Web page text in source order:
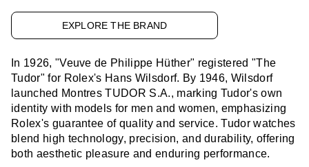
EXPLORE THE BRAND
In 1926, "Veuve de Philippe Hüther" registered "The
Tudor" for Rolex's Hans Wilsdorf. By 1946, Wilsdorf
launched Montres TUDOR S.A., marking Tudor's own
identity with models for men and women, emphasizing
Rolex's guarantee of quality and service. Tudor watches
blend high technology, precision, and durability, offering
both aesthetic pleasure and enduring performance.